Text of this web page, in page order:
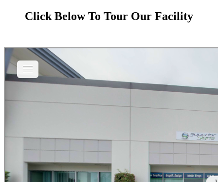
Click Below To Tour Our Facility